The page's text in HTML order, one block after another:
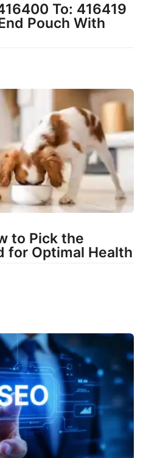
To: 416419
Pouch With
to Pick the
for Optimal Health